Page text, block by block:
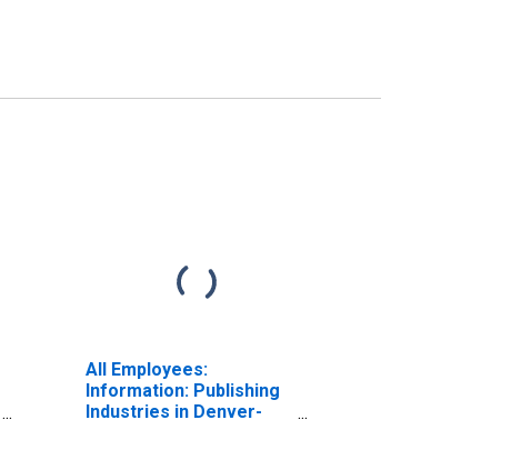
All Employees:
Information: Publishing
Industries in Denver-